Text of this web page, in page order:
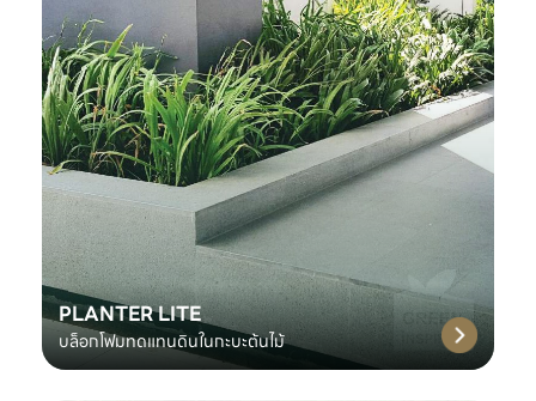
PLANTER LITE
บล็อกโฟมทดแทนดินในกะบะต้นไม้